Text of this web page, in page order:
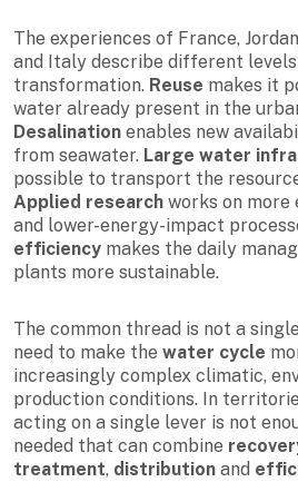
The experiences of France,
and Italy describe different
transformation. Reuse makes it
water already present in the
Desalination enables new
from seawater. Large water
possible to transport the
Applied research works on
and lower-energy-impact
efficiency makes the daily
plants more sustainable.
The common thread is not a
need to make the water cycle
increasingly complex climatic,
production conditions. In
acting on a single lever is not
needed that can combine
treatment, distribution and